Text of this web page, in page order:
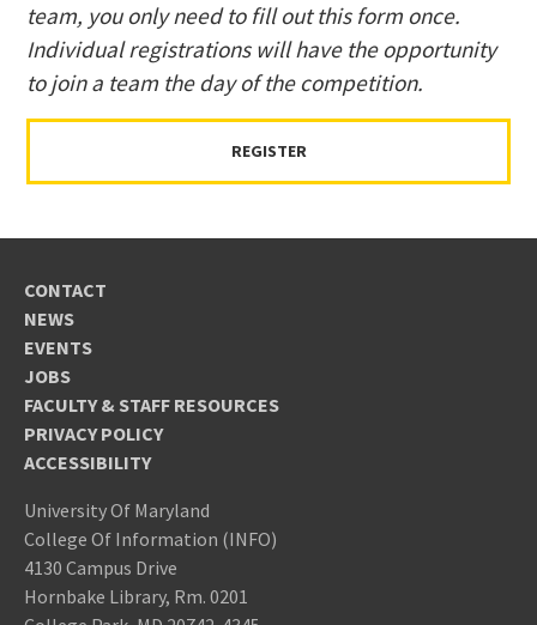
team, you only need to fill out this form once.
Individual registrations will have the opportunity
to join a team the day of the competition.
REGISTER
CONTACT
NEWS
EVENTS
JOBS
FACULTY & STAFF RESOURCES
PRIVACY POLICY
ACCESSIBILITY
University Of Maryland
College Of Information (INFO)
4130 Campus Drive
Hornbake Library, Rm. 0201